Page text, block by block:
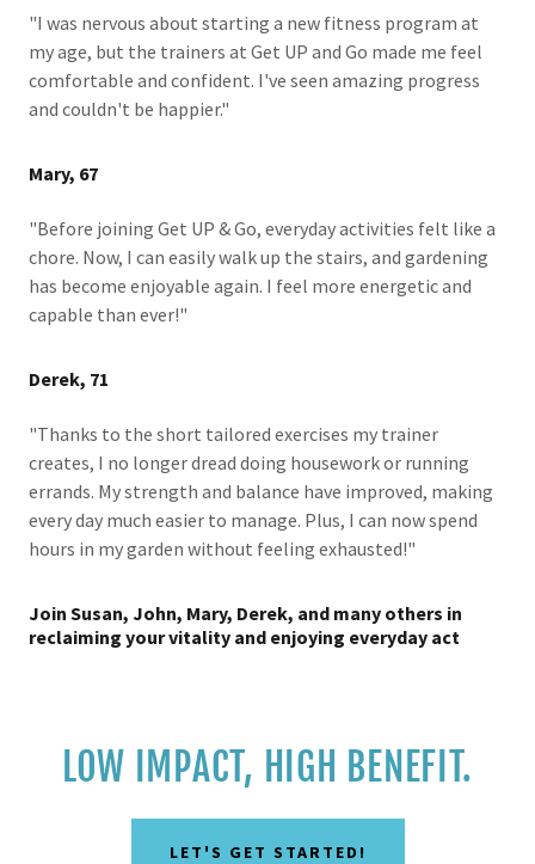
"I was nervous about starting a new fitness program at
my age, but the trainers at Get UP and Go made me feel
comfortable and confident. I've seen amazing progress
and couldn't be happier."
Mary, 67
"Before joining Get UP & Go, everyday activities felt like a
chore. Now, I can easily walk up the stairs, and gardening
has become enjoyable again. I feel more energetic and
capable than ever!"
Derek, 71
"Thanks to the short tailored exercises my trainer
creates, I no longer dread doing housework or running
errands. My strength and balance have improved, making
every day much easier to manage. Plus, I can now spend
hours in my garden without feeling exhausted!"
Join Susan, John, Mary, Derek, and many others in
reclaiming your vitality and enjoying everyday act
LOW IMPACT, HIGH BENEFIT.
LET'S GET STARTED!